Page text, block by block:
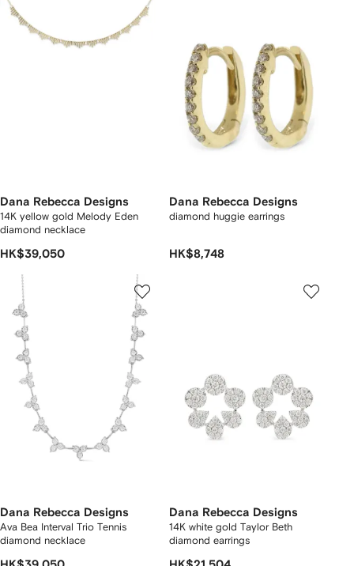
Dana Rebecca Designs
14K yellow gold Melody Eden
diamond necklace
HK$39,050
Dana Rebecca Designs
diamond huggie earrings
HK$8,748
Dana Rebecca Designs
Ava Bea Interval Trio Tennis
diamond necklace
Dana Rebecca Designs
14K white gold Taylor Beth
diamond earrings